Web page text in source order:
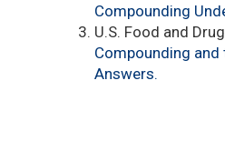
Compounding
U.S. Food and
Compounding and
Answers.